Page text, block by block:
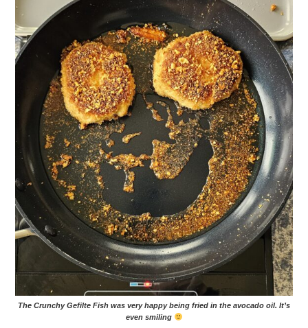
The Crunchy Gefilte Fish was very happy being fried in the avocado oil. It’s
even smiling